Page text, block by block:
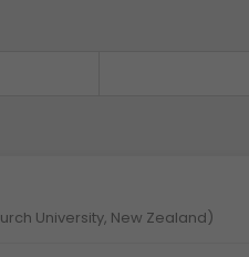
University, New Zealand)